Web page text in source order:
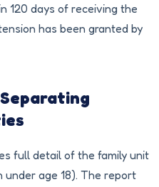
120 days of receiving the
has been granted by
full detail of the family unit
under age 18). The report